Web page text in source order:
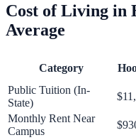
Cost of Living in
Average
Category
Public Tuition (In-
State)
Monthly Rent Near
Campus